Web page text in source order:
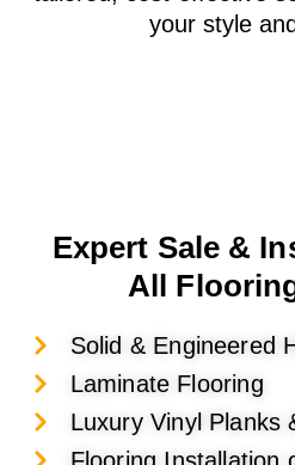
your style
Expert Sale &
All
Solid & Engineered
Laminate Flooring
Luxury Vinyl Planks